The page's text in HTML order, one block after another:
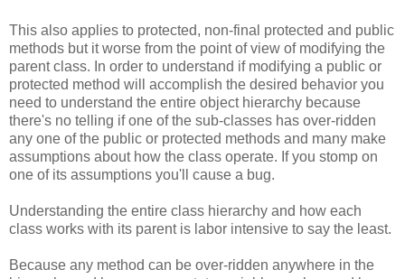
This also applies to protected, non-final protected and public
methods but it worse from the point of view of modifying the
parent class. In order to understand if modifying a public or
protected method will accomplish the desired behavior you
need to understand the entire object hierarchy because
there's no telling if one of the sub-classes has over-ridden
any one of the public or protected methods and many make
assumptions about how the class operate. If you stomp on
one of its assumptions you'll cause a bug.
Understanding the entire class hierarchy and how each
class works with its parent is labor intensive to say the least.
Because any method can be over-ridden anywhere in the